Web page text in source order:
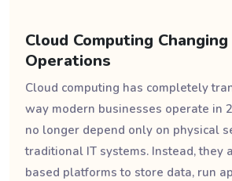
Cloud Computing
Operations
Cloud computing has completely
way modern businesses operate in
no longer depend only on physical
traditional IT systems. Instead, they
based platforms to store data, run